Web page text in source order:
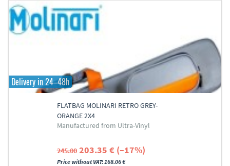
Delivery in 24–48h
FLATBAG MOLINARI RETRO GREY-
ORANGE 2X4
Manufactured from Ultra-Vinyl
245.00 203.35 € (–17%)
Price without VAT: 168.06 €